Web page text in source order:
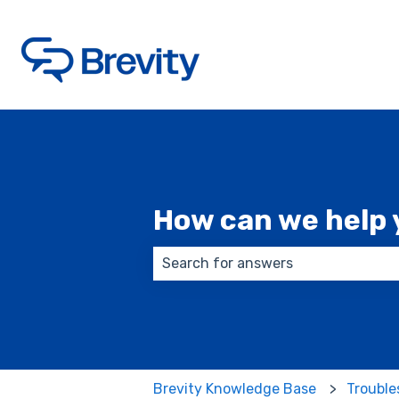
How can we help
Brevity Knowledge Base